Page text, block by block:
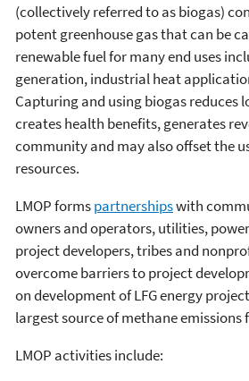
(collectively referred to as biogas)
potent greenhouse gas that can be
renewable fuel for many end uses
generation, industrial heat
Capturing and using biogas reduces
creates health benefits, generates
community and may also offset the
resources.
LMOP formspartnershipswith
owners and operators, utilities,
project developers, tribes and
overcome barriers to project
on development of LFG energy
largest source of methane emissions
LMOP activities include: